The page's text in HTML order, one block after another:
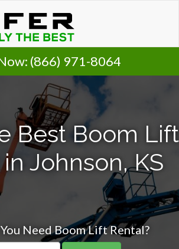
(866) 971-8064
Best Boom Lift
Johnson, KS
Need Boom Lift Rental?